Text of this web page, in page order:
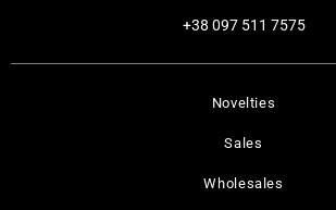
Novelties
Sales
Wholesales
+38 097 511 7575